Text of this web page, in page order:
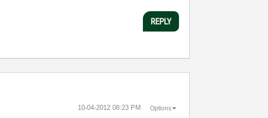
REPLY
‎10-04-2012 08:23 PM Options